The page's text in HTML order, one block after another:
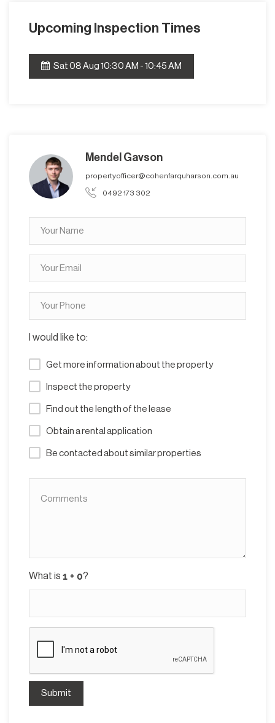
Upcoming Inspection Times
Sat 08 Aug 10:30 AM - 10:45 AM
Mendel Gavson
propertyofficer@cohenfarquharson.com.au
0492 173 302
I would like to:
Get more information about the property
Inspect the property
Find out the length of the lease
Obtain a rental application
Be contacted about similar properties
What is ?
Submit